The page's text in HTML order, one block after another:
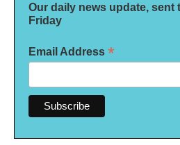
Our daily news update, sent
Friday
Email Address *